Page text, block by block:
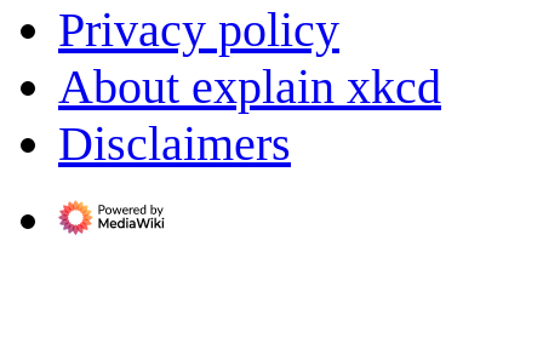
Privacy policy
About explain xkcd
Disclaimers